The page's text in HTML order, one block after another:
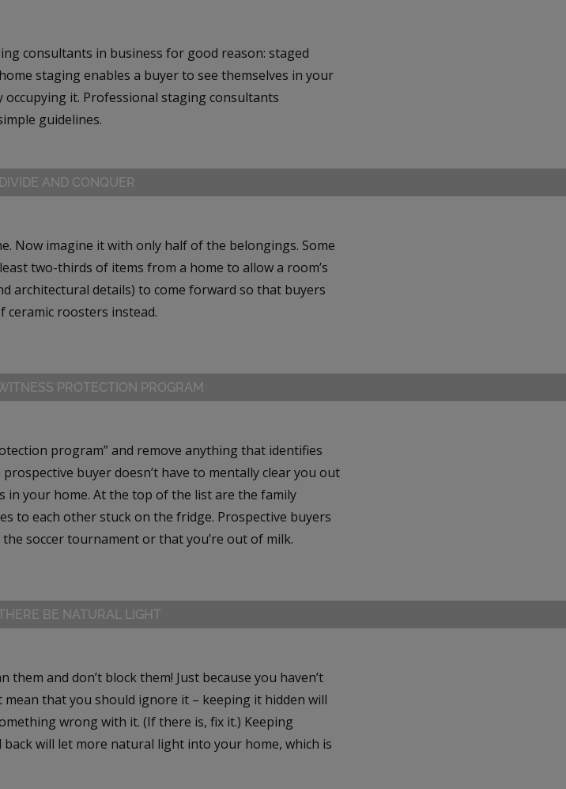
consultants in business for good reason: staged
staging enables a buyer to see themselves in your
occupying it. Professional staging consultants
guidelines.
DIVIDE AND CONQUER
Now imagine it with only half of the belongings. Some
two-thirds of items from a home to allow a room’s
architectural details) to come forward so that buyers
ceramic roosters instead.
PROTECTION PROGRAM
program” and remove anything that identifies
buyer doesn’t have to mentally clear you out
in your home. At the top of the list are the family
to each other stuck on the fridge. Prospective buyers
soccer tournament or that you’re out of milk.
BE NATURAL LIGHT
them and don’t block them! Just because you haven’t
mean that you should ignore it – keeping it hidden will
wrong with it. (If there is, fix it.) Keeping
will let more natural light into your home, which is